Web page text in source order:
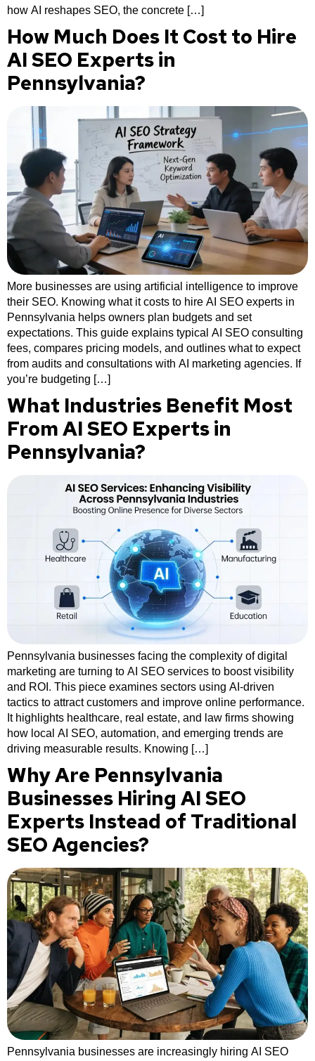
how AI reshapes SEO, the concrete […]
How Much Does It Cost to Hire
AI SEO Experts in
Pennsylvania?
More businesses are using artificial intelligence to improve
their SEO. Knowing what it costs to hire AI SEO experts in
Pennsylvania helps owners plan budgets and set
expectations. This guide explains typical AI SEO consulting
fees, compares pricing models, and outlines what to expect
from audits and consultations with AI marketing agencies. If
you’re budgeting […]
What Industries Benefit Most
From AI SEO Experts in
Pennsylvania?
Pennsylvania businesses facing the complexity of digital
marketing are turning to AI SEO services to boost visibility
and ROI. This piece examines sectors using AI-driven
tactics to attract customers and improve online performance.
It highlights healthcare, real estate, and law firms showing
how local AI SEO, automation, and emerging trends are
driving measurable results. Knowing […]
Why Are Pennsylvania
Businesses Hiring AI SEO
Experts Instead of Traditional
SEO Agencies?
Pennsylvania businesses are increasingly hiring AI SEO